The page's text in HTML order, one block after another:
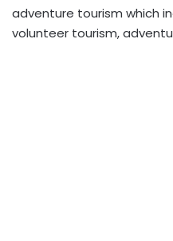
adventure tourism which
volunteer tourism,